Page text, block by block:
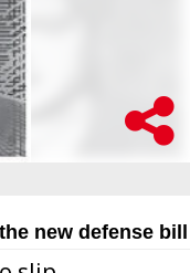
new defense bill